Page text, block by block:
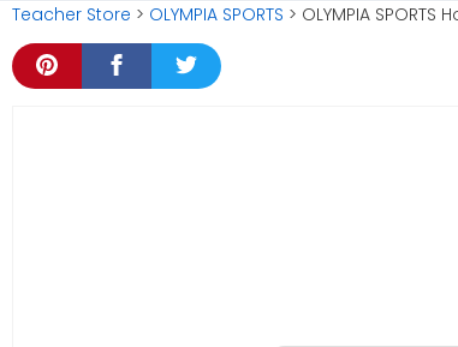
Teacher Store > OLYMPIA SPORTS > OLYMPIA